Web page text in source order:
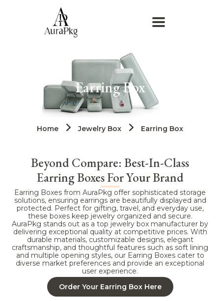
Earring Box
Home Jewelry Box Earring Box
Beyond Compare: Best-In-Class
Earring Boxes For Your Brand
Earring Boxes from AuraPkg offer sophisticated storage
solutions, ensuring earrings are beautifully displayed and
protected. Perfect for gifting, travel, and everyday use,
these boxes keep jewelry organized and secure.
AuraPkg stands out as a top jewelry box manufacturer by
delivering exceptional quality at competitive prices. With
durable materials, customizable designs, elegant
craftsmanship, and thoughtful features such as soft lining
and multiple opening styles, our Earring Boxes cater to
diverse market preferences and provide an exceptional
user experience.
Order Your Earring Box Here